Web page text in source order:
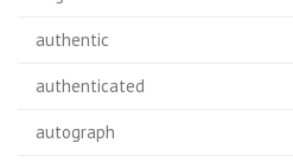
authentic
authenticated
autograph